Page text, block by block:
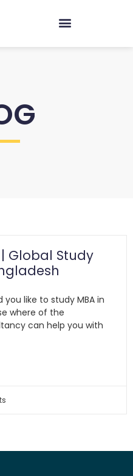
| Global Study
you like to study MBA in
where of the
can help you with